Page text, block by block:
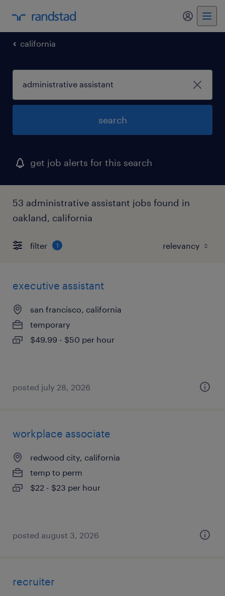
my
california
search
get job alerts for this search
53 administrative assistant jobs found in
oakland, california
filter 1
executive assistant
san francisco, california
temporary
$49.99 - $50 per hour
posted july 28, 2026
workplace associate
redwood city, california
temp to perm
$22 - $23 per hour
posted august 3, 2026
recruiter